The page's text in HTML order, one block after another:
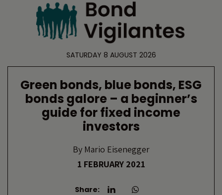
SATURDAY 8 AUGUST 2026
Green bonds, blue bonds, ESG
bonds galore – a beginner’s
guide for fixed income
investors
ByMario Eisenegger
1 FEBRUARY 2021
Share: